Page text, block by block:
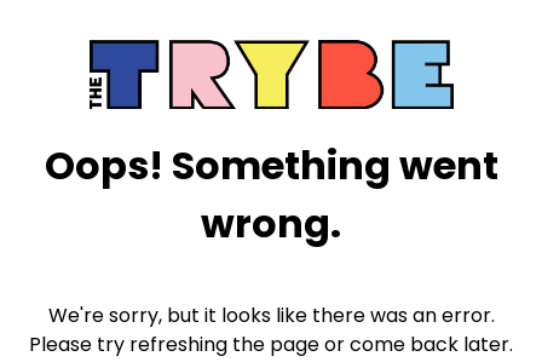
Oops! Something went
wrong.
We're sorry, but it looks like there was an error.
Please try refreshing the page or come back later.